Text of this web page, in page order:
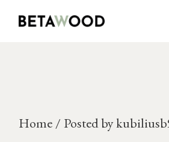
Home Posted by